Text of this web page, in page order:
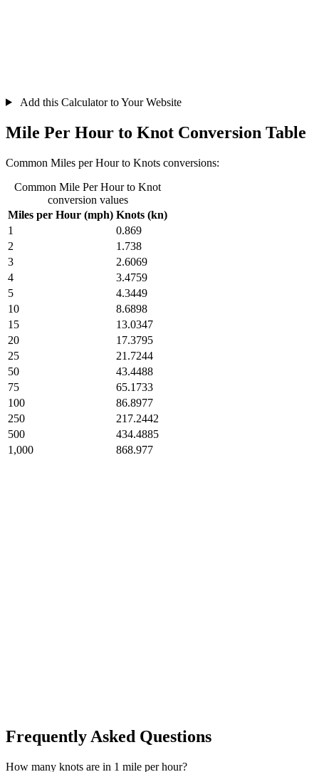
Add this Calculator to Your Website
Mile Per Hour to Knot Conversion Table
Common Miles per Hour to Knots conversions:
Common Mile Per Hour to Knot
conversion values
Miles per Hour (mph) Knots (kn)
1
0.869
2
1.738
3
2.6069
4
3.4759
5
4.3449
10
8.6898
15
13.0347
20
17.3795
25
21.7244
50
43.4488
75
65.1733
100
86.8977
250
217.2442
500
434.4885
1,000
868.977
Frequently Asked Questions
How many knots are in 1 mile per hour?